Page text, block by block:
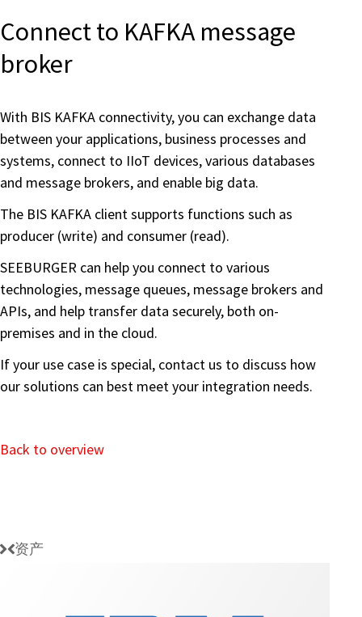
Connect to KAFKA message
broker
With BIS KAFKA connectivity, you can exchange data
between your applications, business processes and
systems, connect to IIoT devices, various databases
and message brokers, and enable big data.
The BIS KAFKA client supports functions such as
producer (write) and consumer (read).
SEEBURGER can help you connect to various
technologies, message queues, message brokers and
APIs, and help transfer data securely, both on-
premises and in the cloud.
If your use case is special, contact us to discuss how
our solutions can best meet your integration needs.
Back to overview
资产